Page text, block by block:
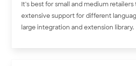
It’s best for small and medium
extensive support for different
large integration and extension library.